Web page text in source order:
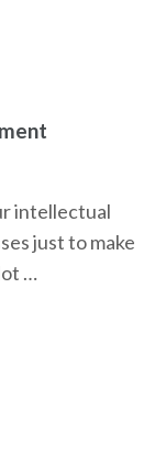
intellectual
just to make
…